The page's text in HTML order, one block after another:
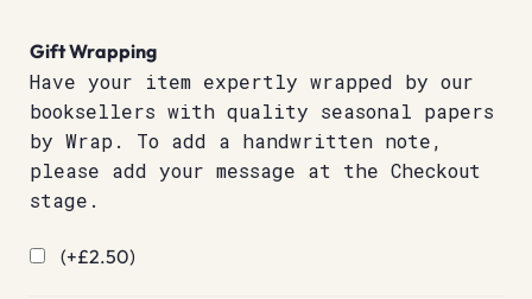
Gift Wrapping
Have your item expertly wrapped by our
booksellers with quality seasonal papers
by Wrap. To add a handwritten note,
please add your message at the Checkout
stage.
(+£2.50)